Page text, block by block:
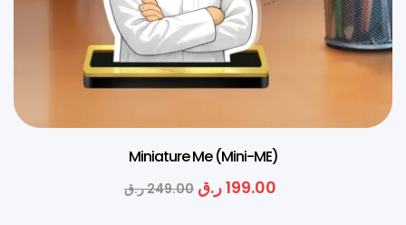
Miniature Me (Mini-ME)
249.00ر.ق 199.00ر.ق